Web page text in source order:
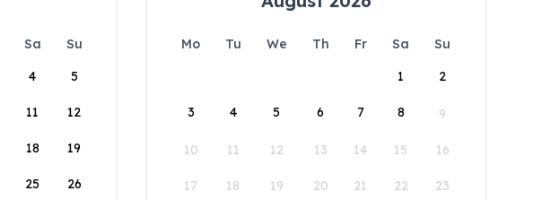
Sa
Su
4 5
11 12
18 19
25 26
Mo Tu We Th Fr Sa
Su
1
2
3 4 5 6 7 8 9
10 11 12 13 14 15 16
17 18 19 20 21 22 23